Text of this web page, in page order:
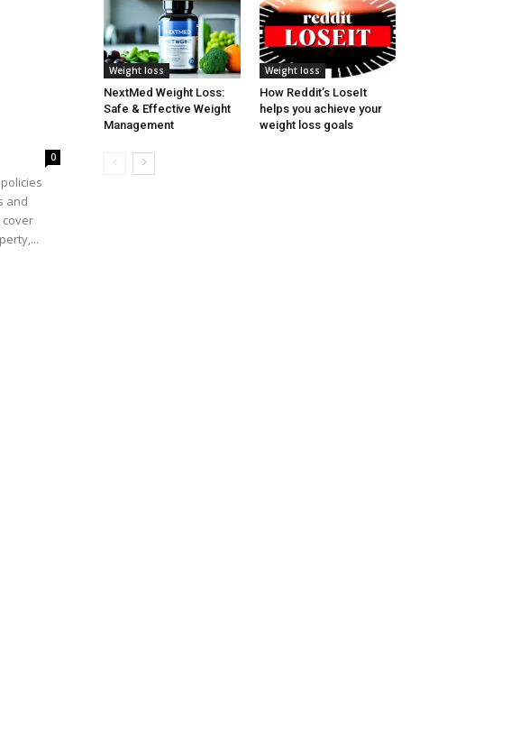
0
and
Weight loss
NextMed Weight Loss:
Safe & Effective Weight
Management
Weight loss
How Reddit’s LoseIt
helps you achieve your
weight loss goals